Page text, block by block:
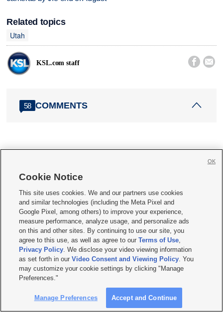
Related topics
Utah
KSL.com staff  
58 COMMENTS
Utah welcomes thousands of rookie K-12
teachers
Cookie Notice
This site uses cookies. We and our partners use cookies
and similar technologies (including the Meta Pixel and
Google Pixel, among others) to improve your experience,
measure performance, analyze usage, and personalize ads
on this and other sites. By continuing to use our site, you
agree to this use, as well as agree to ourTerms of Use,
Privacy Policy. We disclose your video viewing information
as set forth in ourVideo Consent and Viewing Policy. You
may customize your cookie settings by clicking "Manage
Preferences."
Manage Preferences Accept and Continue
OK